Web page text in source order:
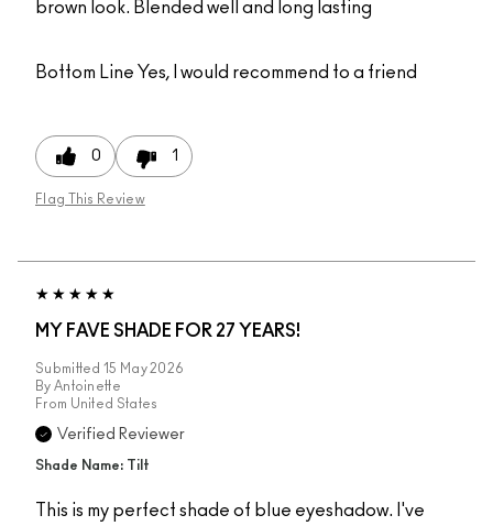
brown look. Blended well and long lasting
Bottom Line Yes, I would recommend to a friend
0 1
Flag This Review
MY FAVE SHADE FOR 27 YEARS!
Submitted 15 May 2026
By Antoinette
From United States
Verified Reviewer
Shade Name: Tilt
This is my perfect shade of blue eyeshadow. I've